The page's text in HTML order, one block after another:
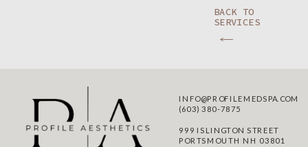
BACK TO
SERVICES
INFO@PROFILEMEDSPA.COM
(603) 380-7875
999 ISLINGTON STREET
PORTSMOUTH NH 03801